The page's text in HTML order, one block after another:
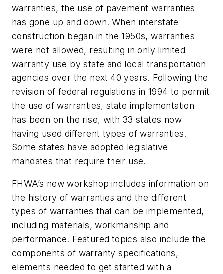
warranties, the use of pavement warranties
has gone up and down. When interstate
construction began in the 1950s, warranties
were not allowed, resulting in only limited
warranty use by state and local transportation
agencies over the next 40 years. Following the
revision of federal regulations in 1994 to permit
the use of warranties, state implementation
has been on the rise, with 33 states now
having used different types of warranties.
Some states have adopted legislative
mandates that require their use.
FHWA’s new workshop includes information on
the history of warranties and the different
types of warranties that can be implemented,
including materials, workmanship and
performance. Featured topics also include the
components of warranty specifications,
elements needed to get started with a